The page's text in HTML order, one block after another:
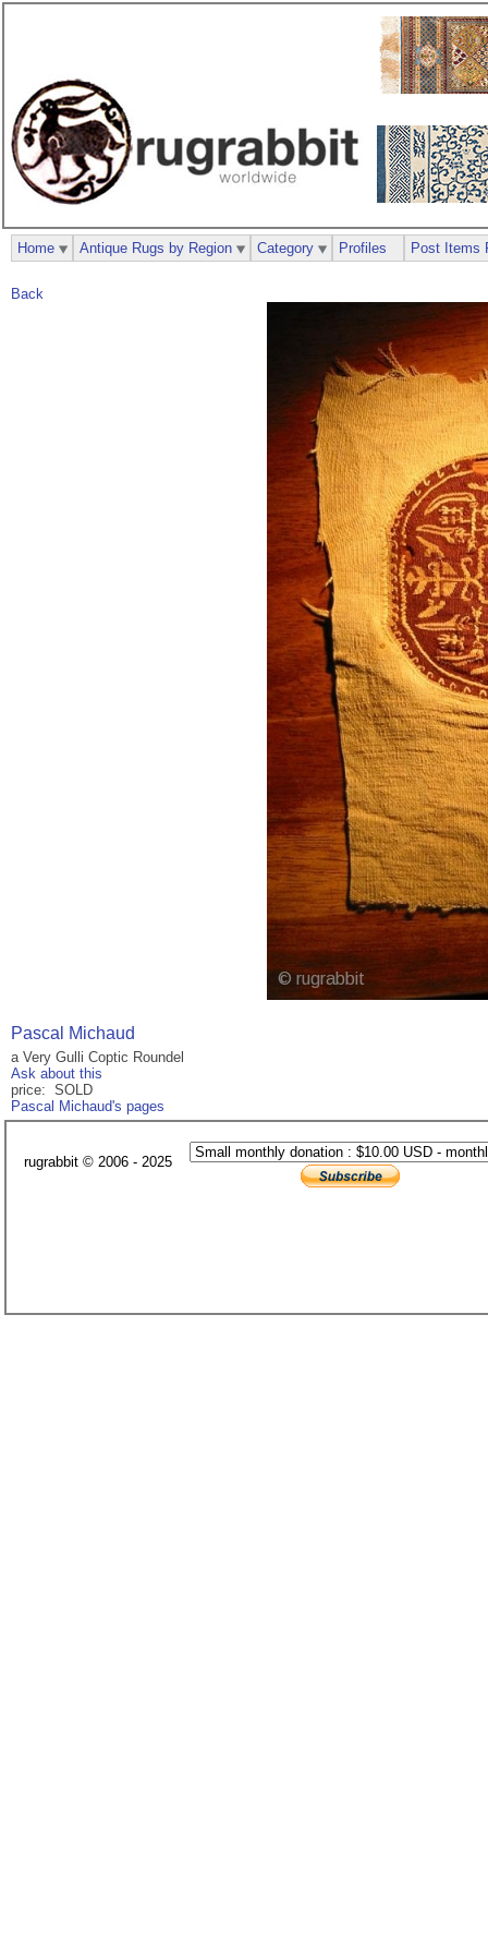
Back
Pascal Michaud
a Very Gulli Coptic Roundel
Ask about this
price: SOLD
Pascal Michaud's pages
Home Antique Rugs by Region Category Profiles Post Items
rugrabbit © 2006 - 2025